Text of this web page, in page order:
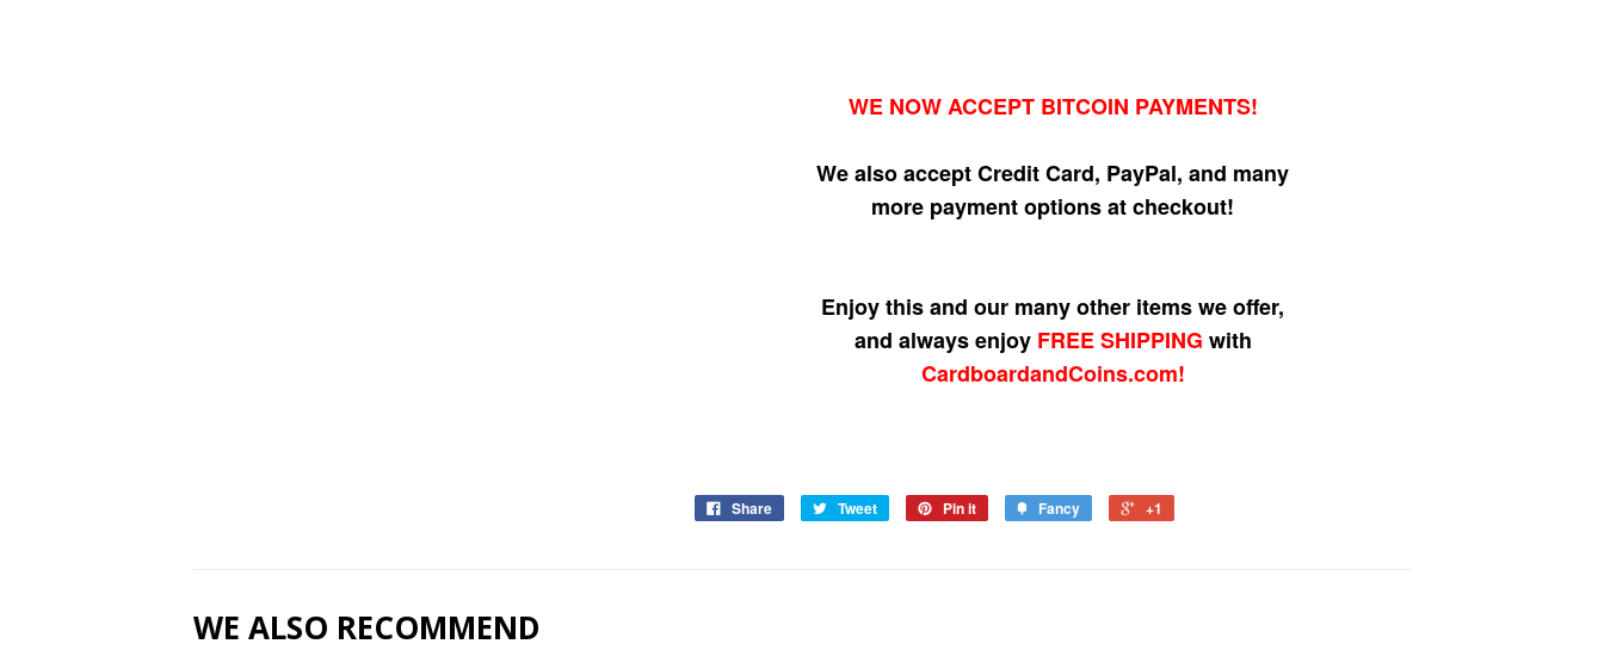
WE NOW ACCEPT BITCOIN PAYMENTS!
We also accept Credit Card, PayPal, and many
more payment options at checkout!
Enjoy this and our many other items we offer,
and always enjoy FREE SHIPPING with
CardboardandCoins.com!
Share Tweet Pin it Fancy +1
WE ALSO RECOMMEND